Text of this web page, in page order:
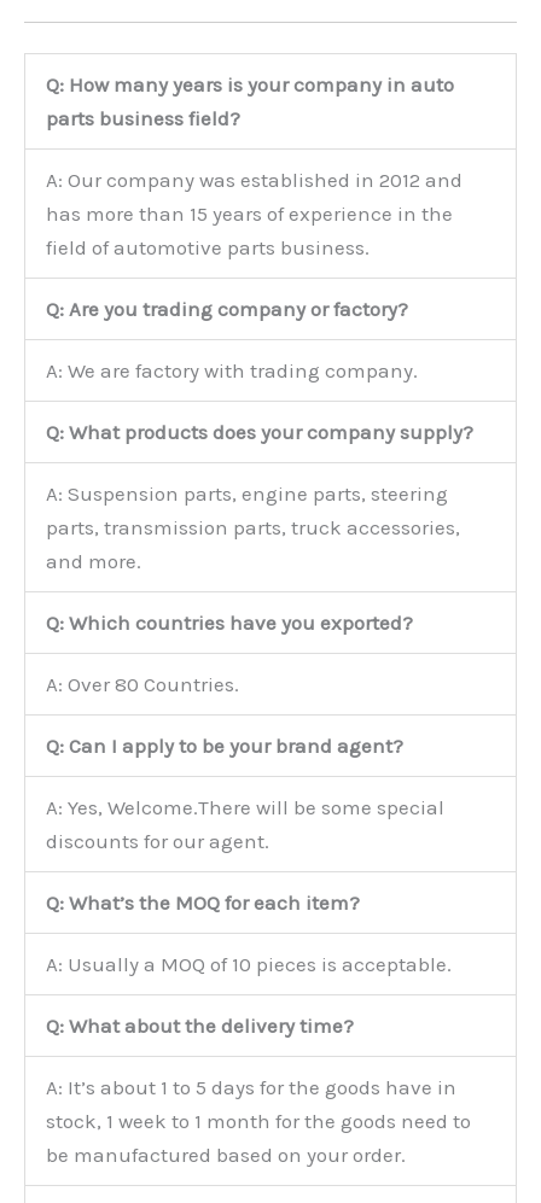
Q: How many years is your company in auto
parts business field?
A: Our company was established in 2012 and
has more than 15 years of experience in the
field of automotive parts business.
Q: Are you trading company or factory?
A: We are factory with trading company.
Q: What products does your company supply?
A: Suspension parts, engine parts, steering
parts, transmission parts, truck accessories,
and more.
Q: Which countries have you exported?
A: Over 80 Countries.
Q: Can I apply to be your brand agent?
A: Yes, Welcome.There will be some special
discounts for our agent.
Q: What’s the MOQ for each item?
A: Usually a MOQ of 10 pieces is acceptable.
Q: What about the delivery time?
A: It’s about 1 to 5 days for the goods have in
stock, 1 week to 1 month for the goods need to
be manufactured based on your order.